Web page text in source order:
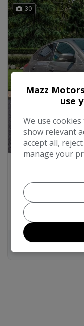
30
Hatchback
57mpg
£9,490
Mazz
use
We use
show relevant
accept all,
manage your